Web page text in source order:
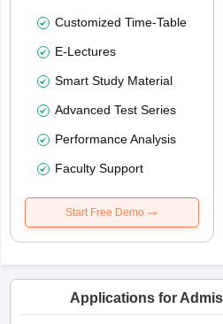
Customized Time-Table
E-Lectures
Smart Study Material
Advanced Test Series
Performance Analysis
Faculty Support
Start Free Demo
Applications for